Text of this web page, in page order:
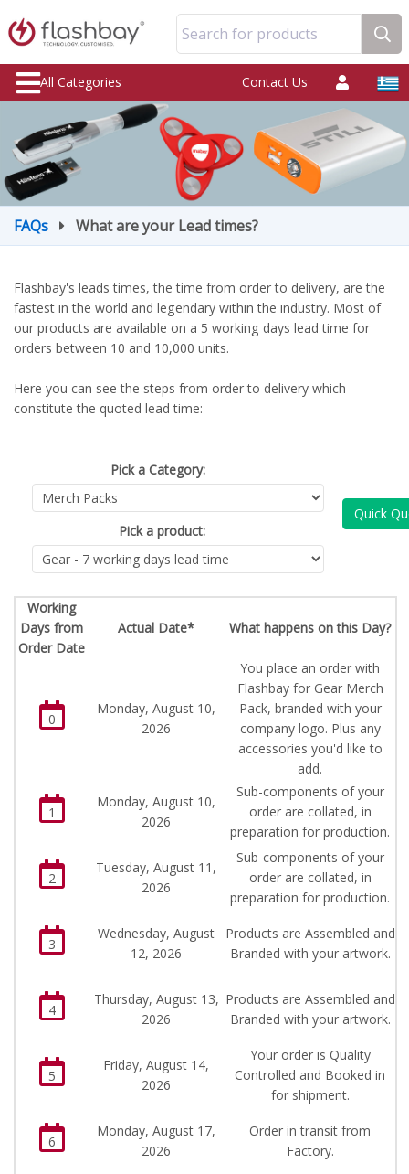
Search for products
All Categories Contact Us
FAQs What are your Lead times?
Flashbay's leads times, the time from order to delivery, are the
fastest in the world and legendary within the industry. Most of
our products are available on a 5 working days lead time for
orders between 10 and 10,000 units.
Here you can see the steps from order to delivery which
constitute the quoted lead time:
Pick a Category:
Pick a product:
Quick
Working
Days from
Order Date
Actual Date* What happens on this Day?
0
Monday, August 10,
2026
You place an order with
Flashbay for Gear Merch
Pack, branded with your
company logo. Plus any
accessories you'd like to
add.
1
Monday, August 10,
2026
Sub-components of your
order are collated, in
preparation for production.
2
Tuesday, August 11,
2026
Sub-components of your
order are collated, in
preparation for production.
3
Wednesday, August
12, 2026
Products are Assembled and
Branded with your artwork.
4
Thursday, August 13,
2026
Products are Assembled and
Branded with your artwork.
5
Friday, August 14,
2026
Your order is Quality
Controlled and Booked in
for shipment.
6
Monday, August 17,
2026
Order in transit from
Factory.